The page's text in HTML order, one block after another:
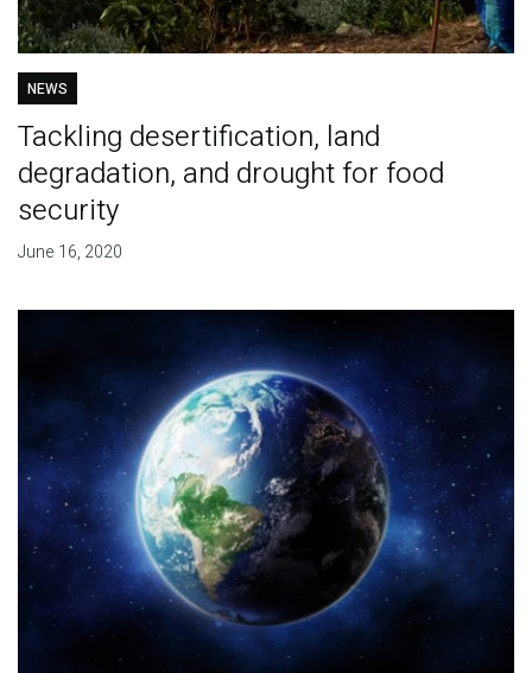
NEWS
Tackling desertification, land
degradation, and drought for food
security
June 16, 2020